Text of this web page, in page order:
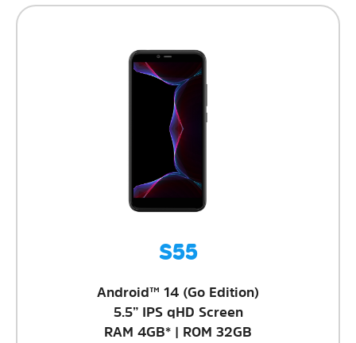
S55
Android™ 14 (Go Edition)
5.5” IPS qHD Screen
RAM 4GB* | ROM 32GB